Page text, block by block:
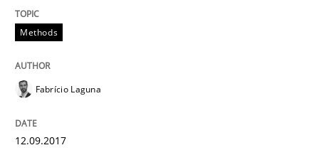
Written by
Methods
Fabrício Laguna
12.09.2017